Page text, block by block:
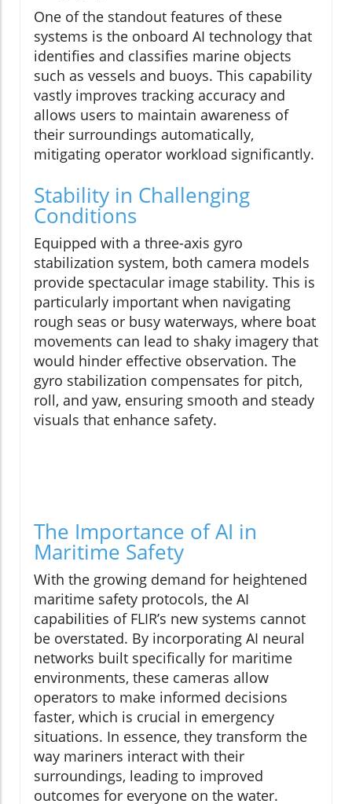
One of the standout features of these
systems is the onboard AI technology that
identifies and classifies marine objects
such as vessels and buoys. This capability
vastly improves tracking accuracy and
allows users to maintain awareness of
their surroundings automatically,
mitigating operator workload significantly.
Stability in Challenging
Conditions
Equipped with a three-axis gyro
stabilization system, both camera models
provide spectacular image stability. This is
particularly important when navigating
rough seas or busy waterways, where boat
movements can lead to shaky imagery that
would hinder effective observation. The
gyro stabilization compensates for pitch,
roll, and yaw, ensuring smooth and steady
visuals that enhance safety.
The Importance of AI in
Maritime Safety
With the growing demand for heightened
maritime safety protocols, the AI
capabilities of FLIR’s new systems cannot
be overstated. By incorporating AI neural
networks built specifically for maritime
environments, these cameras allow
operators to make informed decisions
faster, which is crucial in emergency
situations. In essence, they transform the
way mariners interact with their
surroundings, leading to improved
outcomes for everyone on the water.